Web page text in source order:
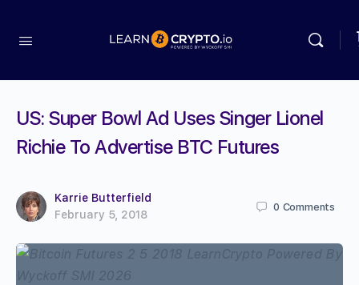
US: Super Bowl Ad Uses Singer Lionel
Richie To Advertise BTC Futures
Karrie Butterfield
February 5, 2018
0 Comments